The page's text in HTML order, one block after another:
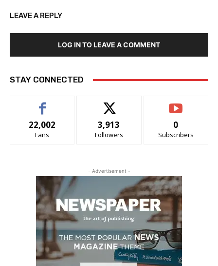
LEAVE A REPLY
LOG IN TO LEAVE A COMMENT
STAY CONNECTED
22,002
Fans
3,913
Followers
0
Subscribers
- Advertisement -